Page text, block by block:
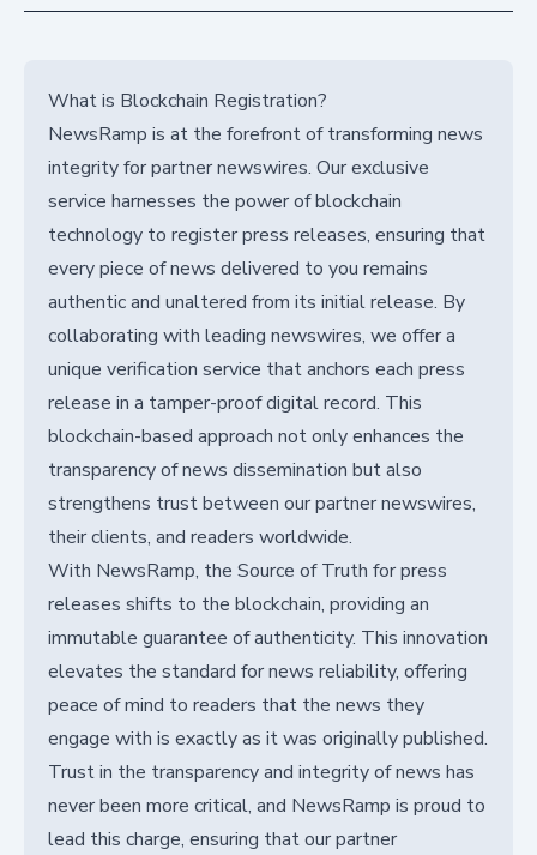
What is Blockchain Registration?
NewsRamp is at the forefront of transforming news
integrity for partner newswires. Our exclusive
service harnesses the power of blockchain
technology to register press releases, ensuring that
every piece of news delivered to you remains
authentic and unaltered from its initial release. By
collaborating with leading newswires, we offer a
unique verification service that anchors each press
release in a tamper-proof digital record. This
blockchain-based approach not only enhances the
transparency of news dissemination but also
strengthens trust between our partner newswires,
their clients, and readers worldwide.
With NewsRamp, the Source of Truth for press
releases shifts to the blockchain, providing an
immutable guarantee of authenticity. This innovation
elevates the standard for news reliability, offering
peace of mind to readers that the news they
engage with is exactly as it was originally published.
Trust in the transparency and integrity of news has
never been more critical, and NewsRamp is proud to
lead this charge, ensuring that our partner